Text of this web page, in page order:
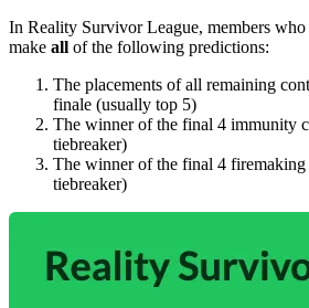
In Reality Survivor League, members
make all of the following predictions:
The placements of all remaining
finale (usually top 5)
The winner of the final 4 immunity
tiebreaker)
The winner of the final 4 firemaking
tiebreaker)